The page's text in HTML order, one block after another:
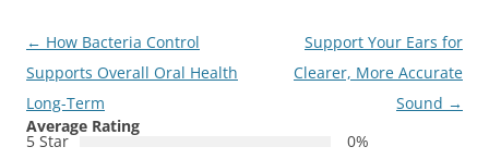
Post
navigation
← How Bacteria Control
Supports Overall Oral Health
Long-Term
Support Your Ears for
Clearer, More Accurate
Sound →
Average Rating
5 Star
0%